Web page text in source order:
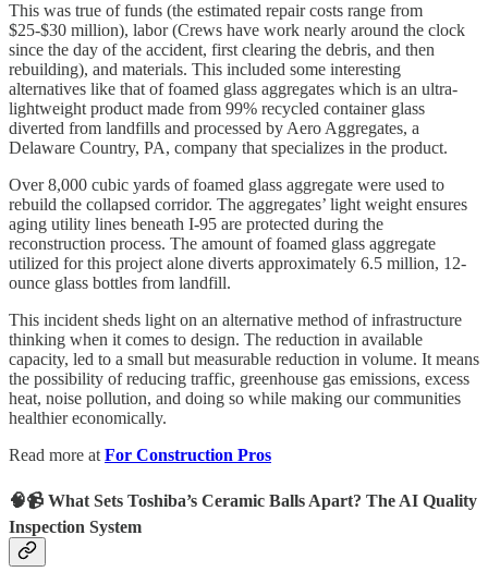
This was true of funds (the estimated repair costs range from
$25-$30 million), labor (Crews have work nearly around the clock
since the day of the accident, first clearing the debris, and then
rebuilding), and materials. This included some interesting
alternatives like that of foamed glass aggregates which is an ultra-
lightweight product made from 99% recycled container glass
diverted from landfills and processed by Aero Aggregates, a
Delaware Country, PA, company that specializes in the product.
Over 8,000 cubic yards of foamed glass aggregate were used to
rebuild the collapsed corridor. The aggregates’ light weight ensures
aging utility lines beneath I-95 are protected during the
reconstruction process. The amount of foamed glass aggregate
utilized for this project alone diverts approximately 6.5 million, 12-
ounce glass bottles from landfill.
This incident sheds light on an alternative method of infrastructure
thinking when it comes to design. The reduction in available
capacity, led to a small but measurable reduction in volume. It means
the possibility of reducing traffic, greenhouse gas emissions, excess
heat, noise pollution, and doing so while making our communities
healthier economically.
Read more at For Construction Pros
🧠📹 What Sets Toshiba’s Ceramic Balls Apart? The AI Quality
Inspection System